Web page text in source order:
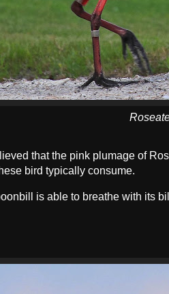
that the pink plumage of
bird typically consume.
is able to breathe with its